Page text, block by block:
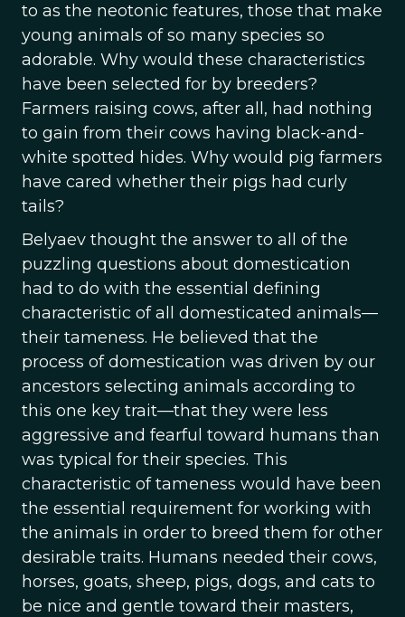
to as the neotonic features, those that make
young animals of so many species so
adorable. Why would these characteristics
have been selected for by breeders?
Farmers raising cows, after all, had nothing
to gain from their cows having black-and-
white spotted hides. Why would pig farmers
have cared whether their pigs had curly
tails?
Belyaev thought the answer to all of the
puzzling questions about domestication
had to do with the essential defining
characteristic of all domesticated animals—
their tameness. He believed that the
process of domestication was driven by our
ancestors selecting animals according to
this one key trait—that they were less
aggressive and fearful toward humans than
was typical for their species. This
characteristic of tameness would have been
the essential requirement for working with
the animals in order to breed them for other
desirable traits. Humans needed their cows,
horses, goats, sheep, pigs, dogs, and cats to
be nice and gentle toward their masters,